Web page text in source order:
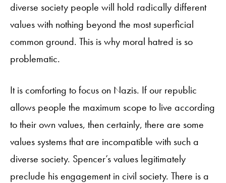
diverse society people will hold radically different
values with nothing beyond the most superficial
common ground. This is why moral hatred is so
problematic.
It is comforting to focus on Nazis. If our republic
allows people the maximum scope to live according
to their own values, then certainly, there are some
values systems that are incompatible with such a
diverse society. Spencer’s values legitimately
preclude his engagement in civil society. There is a